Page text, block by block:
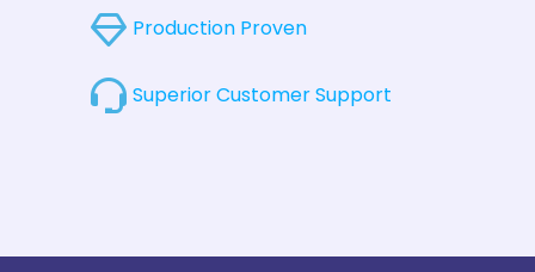
Production Proven
Superior Customer Support